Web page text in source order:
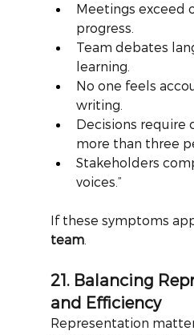
Meetings exceed
progress.
Team debates
learning.
No one feels
writing.
Decisions require
more than three
Stakeholders
voices.”
If these symptoms
team.
21. Balancing
and Efficiency
Representation